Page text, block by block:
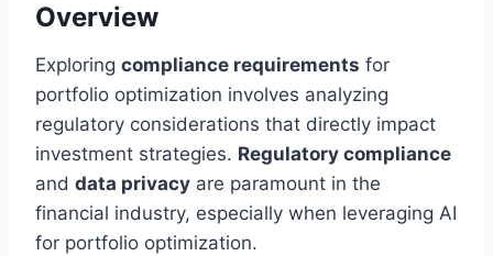
Overview
Exploring compliance requirements for
portfolio optimization involves analyzing
regulatory considerations that directly impact
investment strategies. Regulatory compliance
and data privacy are paramount in the
financial industry, especially when leveraging AI
for portfolio optimization.